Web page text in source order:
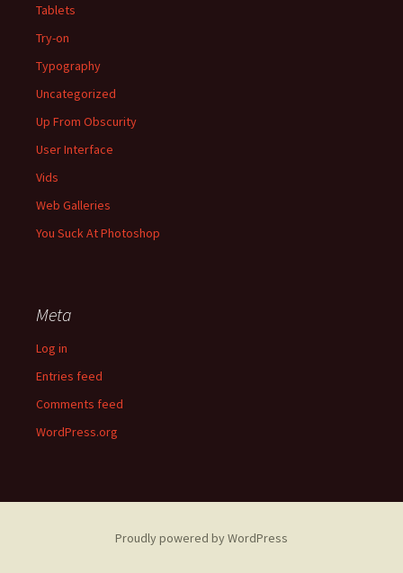
Tablets
Try-on
Typography
Uncategorized
Up From Obscurity
User Interface
Vids
Web Galleries
You Suck At Photoshop
Meta
Log in
Entries feed
Comments feed
WordPress.org
Proudly powered by WordPress